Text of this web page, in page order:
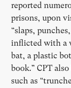
reported
prisons, upon
“slaps,
inflicted with a
bat, a plastic
book.” CPT
such as